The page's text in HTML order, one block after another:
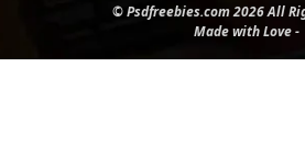
© Psdfreebies.com 2026 All
Made with Love -